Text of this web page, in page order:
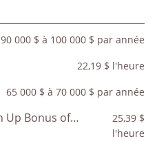
90 000 $ à 100 000 $ par année
22,19 $ l'heure
65 000 $ à 70 000 $ par année
Banquet Lead Cook - Sign Up Bonus of $350
25,39 $
l'heure